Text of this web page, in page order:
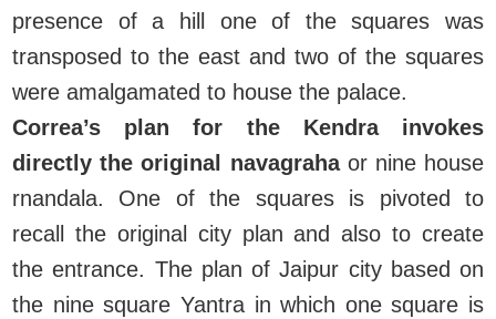
presence of a hill one of the squares was
transposed to the east and two of the squares
were amalgamated to house the palace.
Correa’s plan for the Kendra invokes
directly the original navagrahaor nine house
rnandala. One of the squares is pivoted to
recall the original city plan and also to create
the entrance. The plan of Jaipur city based on
the nine square Yantra in which one square is